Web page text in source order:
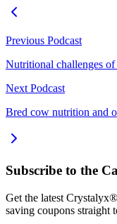
Previous Podcast
Nutritional challenges
Next Podcast
Bred cow nutrition and
Subscribe to the
Get the latest
saving coupons straight